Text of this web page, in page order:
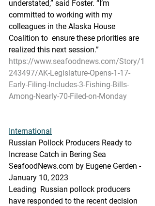
understated,” said Foster. “I’m
committed to working with my
colleagues in the Alaska House
Coalition to  ensure these priorities are
realized this next session.”
https://www.seafoodnews.com/Story/1
243497/AK-Legislature-Opens-1-17-
Early-Filing-Includes-3-Fishing-Bills-
Among-Nearly-70-Filed-on-Monday
International
Russian Pollock Producers Ready to
Increase Catch in Bering Sea
SeafoodNews.com by Eugene Gerden -
January 10, 2023
Leading  Russian pollock producers
have responded to the recent decision